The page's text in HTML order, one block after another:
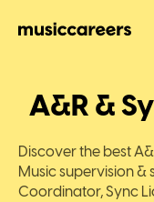
A&R &
Discover the best
Music supervision &
Coordinator, Sync